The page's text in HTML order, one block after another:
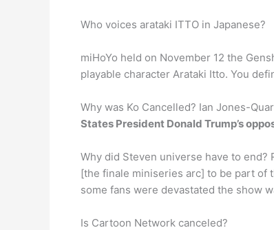
Who voices arataki ITTO in Japanese?
miHoYo held on November 12 the
playable character Arataki Itto. You
Why was Ko Cancelled? Ian Jones-
States President Donald Trump’s
Why did Steven universe have to end?
[the finale miniseries arc] to be part of
some fans were devastated the show
Is Cartoon Network canceled?